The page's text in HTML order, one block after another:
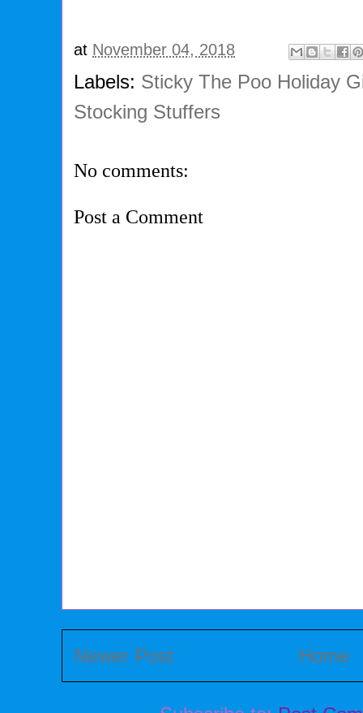
at November 04, 2018
Labels: Sticky The Poo Holiday
Stocking Stuffers
No comments:
Post a Comment
Newer Post Home